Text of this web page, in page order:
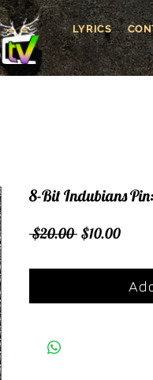
LYRICS
8-Bit Indubians
$20.00 Regular
$10.00Sale